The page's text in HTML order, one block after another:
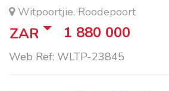
Witpoortjie, Roodepoort
ZAR 1 880 000
Web Ref: WLTP-23845